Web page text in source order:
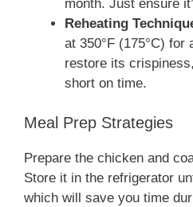
month. Just ensure
Reheating
at 350°F (175°C) for
restore its
short on time.
Meal Prep Strategies
Prepare the chicken and
Store it in the refrigerator
which will save you time